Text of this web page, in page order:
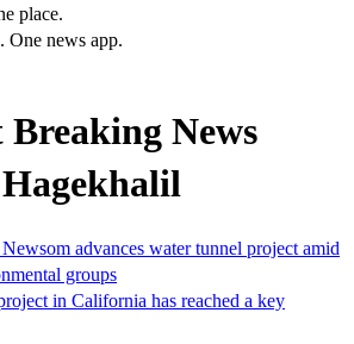
place.
One news app.
Breaking News
advances water tunnel project amid
groups
in California has reached a key